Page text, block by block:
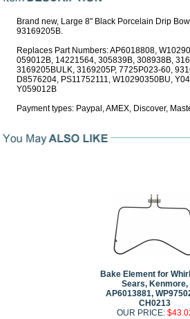
Brand new, Large 8" Black Porcelain Drip
93169205B.
Replaces Part Numbers: AP6018808,
059012B, 14221564, 305839B, 308938B,
3169205BULK, 3169205P, 7725P023-60,
D8576204, PS11752111, W10290350BU,
Y059012B
Payment types: Paypal, AMEX, Discover,
Bake Element for
Sears, Kenmore,
AP6013881,
CH0213
OUR PRICE: